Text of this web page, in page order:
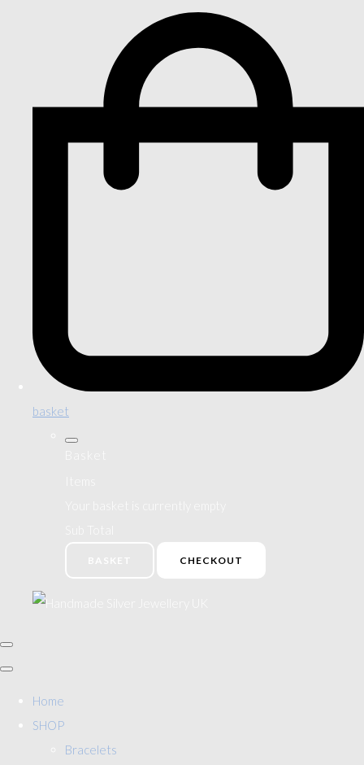
basket
CHECKOUT
Home
SHOP
Bracelets